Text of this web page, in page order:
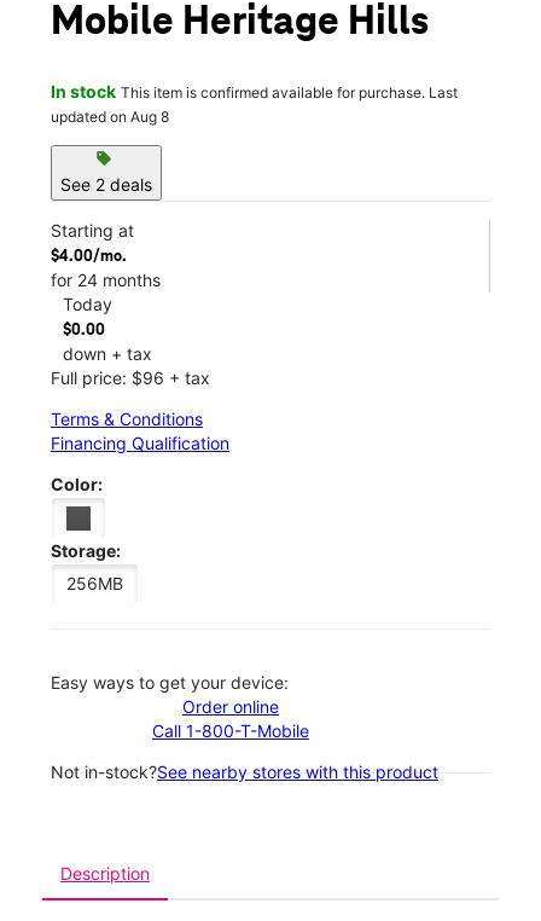
Mobile Heritage Hills
In stock This item is confirmed available for purchase. Last
updated on Aug 8
sell
See 2 deals
Starting at
$4.00/mo.
for 24 months
Today
$0.00
down + tax
Full price: $96 + tax
Terms & Conditions
Financing Qualification
Color:
Storage:
256MB
Easy ways to get your device:
Order online
Call 1-800-T-Mobile
Not in-stock?See nearby stores with this product
Description